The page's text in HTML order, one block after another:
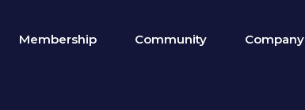
Membership Community Company